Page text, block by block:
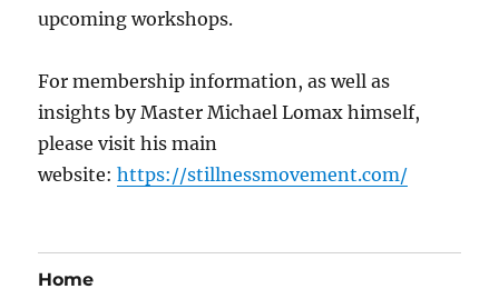
upcoming workshops.
For membership information, as well as
insights by Master Michael Lomax himself,
please visit his main
website:https://stillnessmovement.com/
Home